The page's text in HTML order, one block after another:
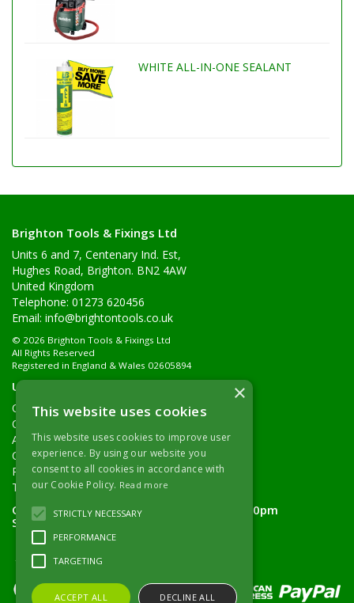
WHITE ALL-IN-ONE SEALANT
Brighton Tools & Fixings Ltd
Units 6 and 7, Centenary Ind. Est,
Hughes Road, Brighton. BN2 4AW
United Kingdom
Telephone: 01273 620456
Email: info@brightontools.co.uk
© 2026 Brighton Tools & Fixings Ltd
All Rights Reserved
Registered in England & Wales 02605894
Useful Links
Quotations
Quick Order
About Us
Contact Details
Returns Policy
Terms & Conditions
Open Hours: Monday - Friday 7.30am - 5.00pm
Saturday 8.00am - 11.00am
×
This website uses cookies
This website uses cookies to improve user
experience. By using our website you
consent to all cookies in accordance with
our Cookie Policy. Read more
STRICTLY NECESSARY
PERFORMANCE
TARGETING
ACCEPT ALL DECLINE ALL